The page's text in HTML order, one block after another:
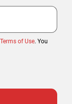
Terms of Use. You